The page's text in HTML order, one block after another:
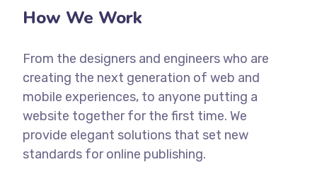
How We Work
From the designers and engineers who are
creating the next generation of web and
mobile experiences, to anyone putting a
website together for the first time. We
provide elegant solutions that set new
standards for online publishing.